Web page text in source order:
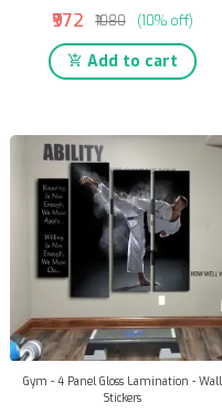
₹972 ₹1080 (10% off)
Add to cart
Gym - 4 Panel Gloss Lamination - Wall
Stickers